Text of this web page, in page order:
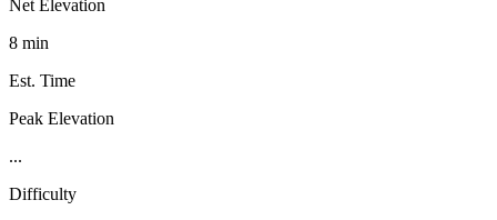
Net Elevation
8 min
Est. Time
Peak Elevation
...
Difficulty